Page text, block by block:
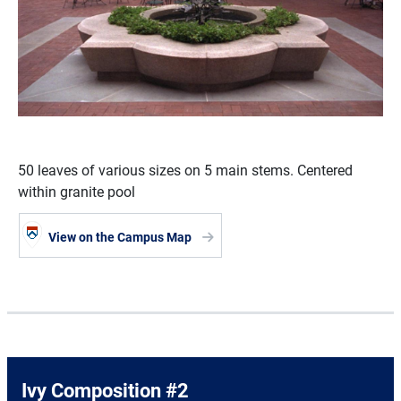
50 leaves of various sizes on 5 main stems. Centered
within granite pool
View on the Campus Map
Ivy Composition #2